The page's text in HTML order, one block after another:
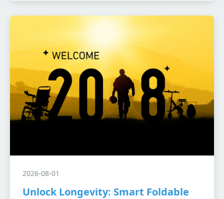
2026-08-01
Unlock Longevity: Smart Foldable